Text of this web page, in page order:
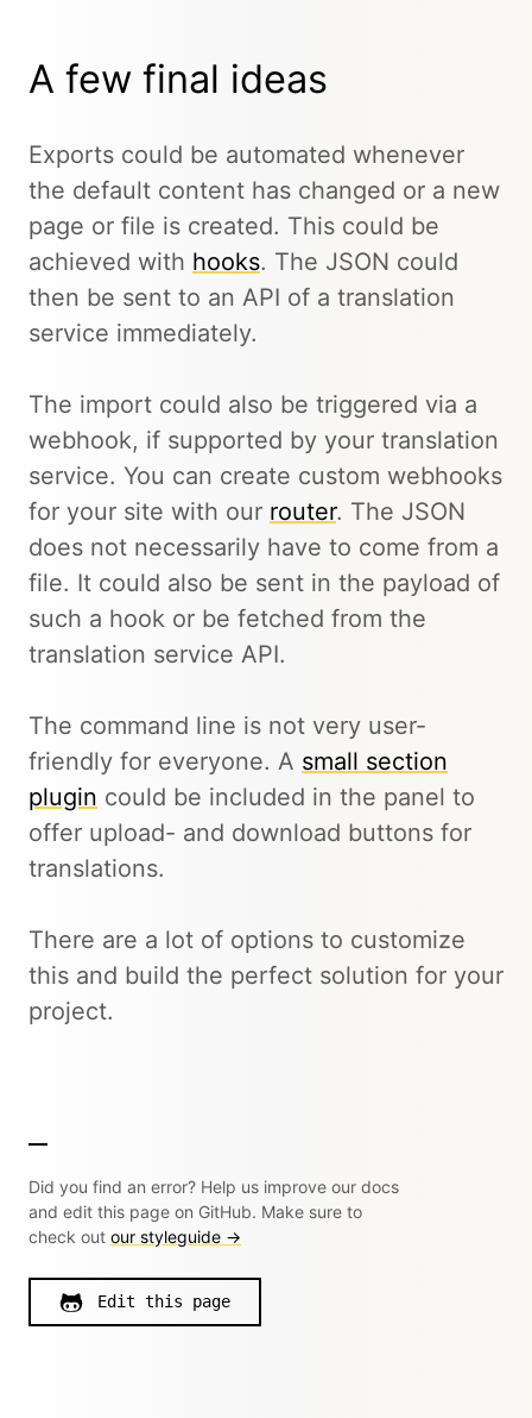
A few final ideas
Exports could be automated whenever
the default content has changed or a new
page or file is created. This could be
achieved with hooks. The JSON could
then be sent to an API of a translation
service immediately.
The import could also be triggered via a
webhook, if supported by your translation
service. You can create custom webhooks
for your site with our router. The JSON
does not necessarily have to come from a
file. It could also be sent in the payload of
such a hook or be fetched from the
translation service API.
The command line is not very user-
friendly for everyone. A small section
plugin could be included in the panel to
offer upload- and download buttons for
translations.
There are a lot of options to customize
this and build the perfect solution for your
project.
Did you find an error? Help us improve our docs
and edit this page on GitHub. Make sure to
check out our styleguide →
Edit this page